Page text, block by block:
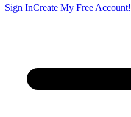
Sign InCreate My Free Account!